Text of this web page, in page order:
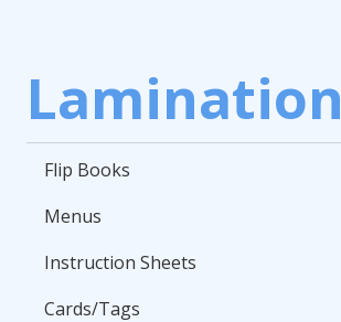
Lamination
Flip Books
Menus
Instruction Sheets
Cards/Tags